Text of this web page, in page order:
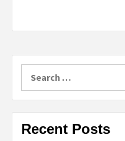
for:
Recent Posts